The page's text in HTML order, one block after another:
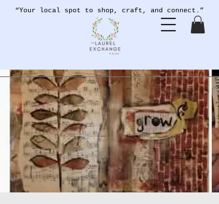
“Your local spot to shop, craft, and connect.”